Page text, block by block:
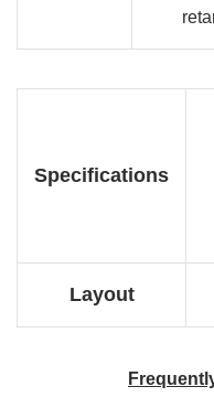
Specifications
Layout